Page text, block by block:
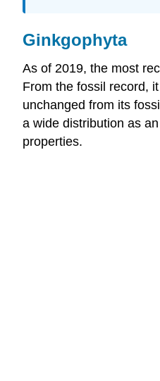
Ginkgophyta
As of 2019, the most
From the fossil record,
unchanged from its
a wide distribution as
properties.